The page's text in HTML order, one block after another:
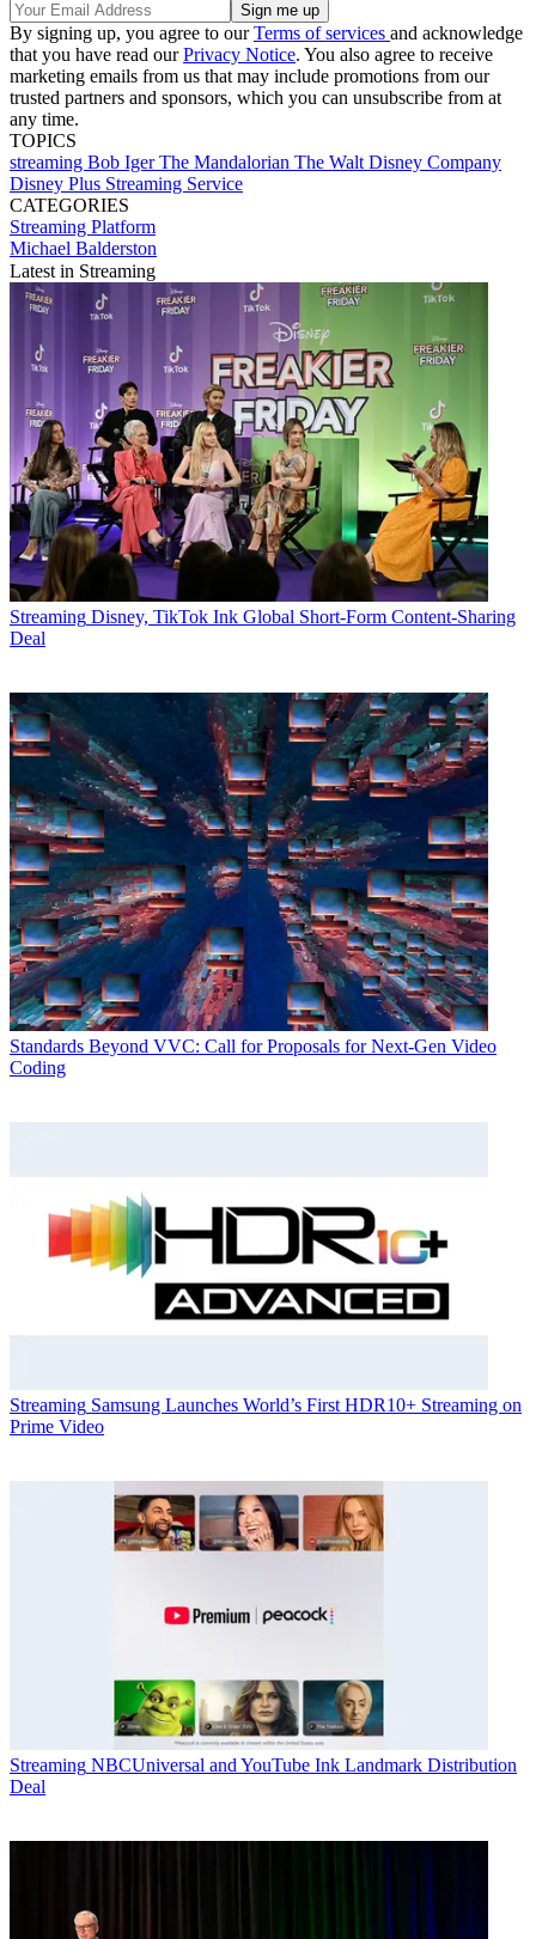
By signing up, you agree to ourTerms of services and acknowledge
that you have read ourPrivacy Notice. You also agree to receive
marketing emails from us that may include promotions from our
trusted partners and sponsors, which you can unsubscribe from at
any time.
TOPICS
streaming Bob IgerThe Mandalorian The Walt Disney Company
Disney Plus Streaming Service
CATEGORIES
Streaming Platform
Michael Balderston
Latest in Streaming
Streaming Disney, TikTok Ink Global Short-Form Content-Sharing
Deal
Standards Beyond VVC: Call for Proposals for Next-Gen Video
Coding
Streaming Samsung Launches World’s First HDR10+ Streaming on
Prime Video
Streaming NBCUniversal and YouTube Ink Landmark Distribution
Deal